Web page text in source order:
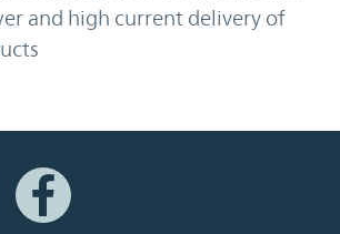
and high current delivery of